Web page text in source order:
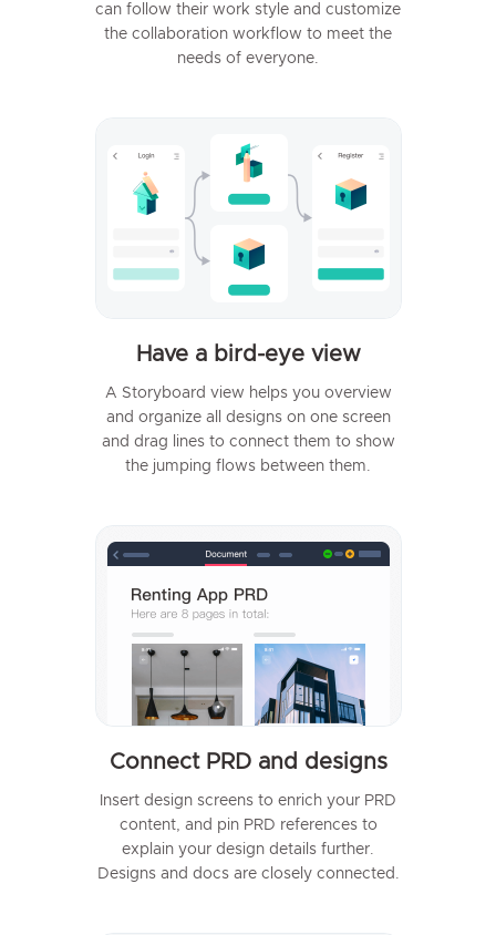
can follow their work style and customize
the collaboration workflow to meet the
needs of everyone.
Have a bird-eye view
A Storyboard view helps you overview
and organize all designs on one screen
and drag lines to connect them to show
the jumping flows between them.
Connect PRD and designs
Insert design screens to enrich your PRD
content, and pin PRD references to
explain your design details further.
Designs and docs are closely connected.